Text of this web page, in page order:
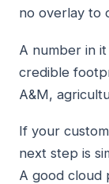
no overlay to
A number in
credible
A&M,
If your
next step is
A good cloud